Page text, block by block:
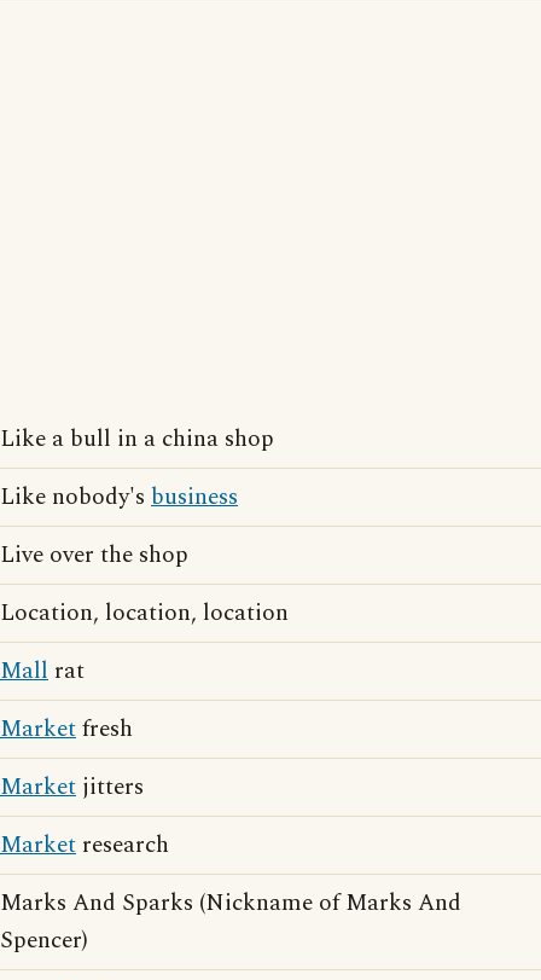
Like a bull in a china shop
Like nobody's business
Live over the shop
Location, location, location
Mall rat
Marketfresh
Market jitters
Market research
Marks And Sparks (Nickname of Marks And
Spencer)